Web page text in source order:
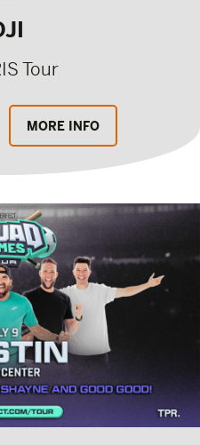
Tour
MORE INFO